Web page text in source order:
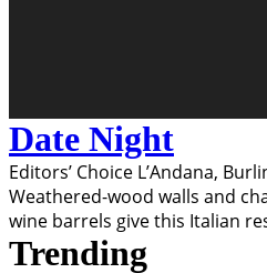
Date Night
Editors’ Choice L’Andana,
Weathered-wood walls and
wine barrels give this Italian
Trending